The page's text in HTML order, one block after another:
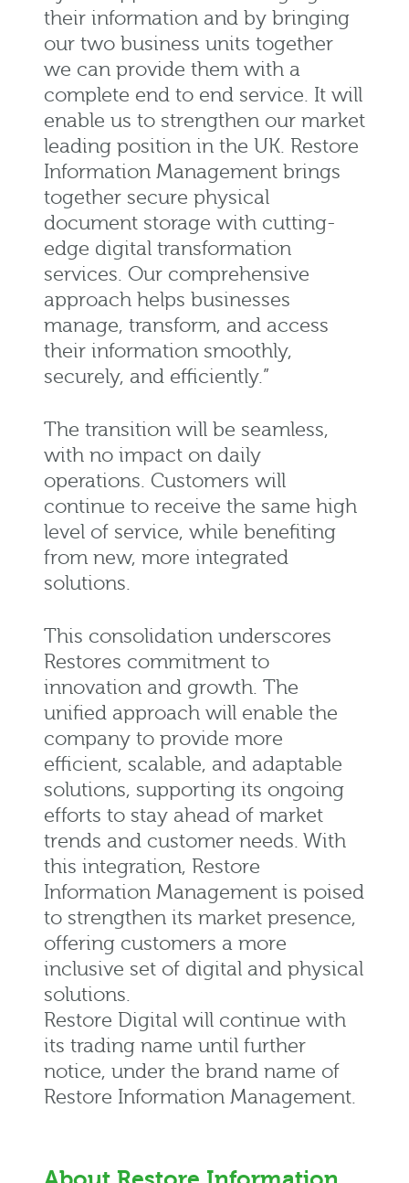
their information and by bringing
our two business units together
we can provide them with a
complete end to end service. It will
enable us to strengthen our market
leading position in the UK. Restore
Information Management brings
together secure physical
document storage with cutting-
edge digital transformation
services. Our comprehensive
approach helps businesses
manage, transform, and access
their information smoothly,
securely, and efficiently.”
The transition will be seamless,
with no impact on daily
operations. Customers will
continue to receive the same high
level of service, while benefiting
from new, more integrated
solutions.
This consolidation underscores
Restores commitment to
innovation and growth. The
unified approach will enable the
company to provide more
efficient, scalable, and adaptable
solutions, supporting its ongoing
efforts to stay ahead of market
trends and customer needs. With
this integration, Restore
Information Management is poised
to strengthen its market presence,
offering customers a more
inclusive set of digital and physical
solutions.
Restore Digital will continue with
its trading name until further
notice, under the brand name of
Restore Information Management.